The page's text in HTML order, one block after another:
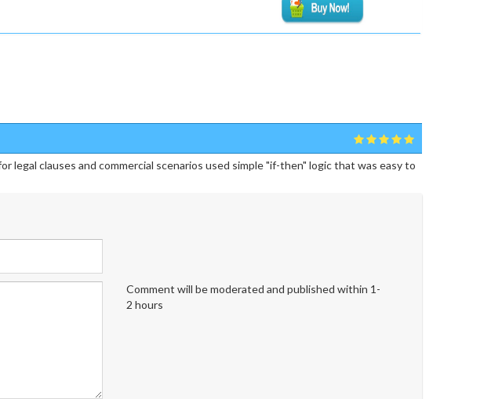
clauses and commercial scenarios used simple "if-then" logic that was easy to
Comment will be moderated and published within 1-
2 hours